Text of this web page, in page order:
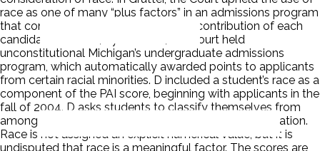
race as one of many “plus factors” in an admissions program
that considered the overall individual contribution of each
candidate. In Gratz, by contrast, the Court held
unconstitutional Michigan’s undergraduate admissions
program, which automatically awarded points to applicants
from certain racial minorities. D included a student’s race as a
component of the PAI score, beginning with applicants in the
fall of 2004. D asks students to classify themselves from
among five predefined racial categories on the application.
Race is not assigned an explicit numerical value, but it is
undisputed that race is a meaningful factor. The scores are